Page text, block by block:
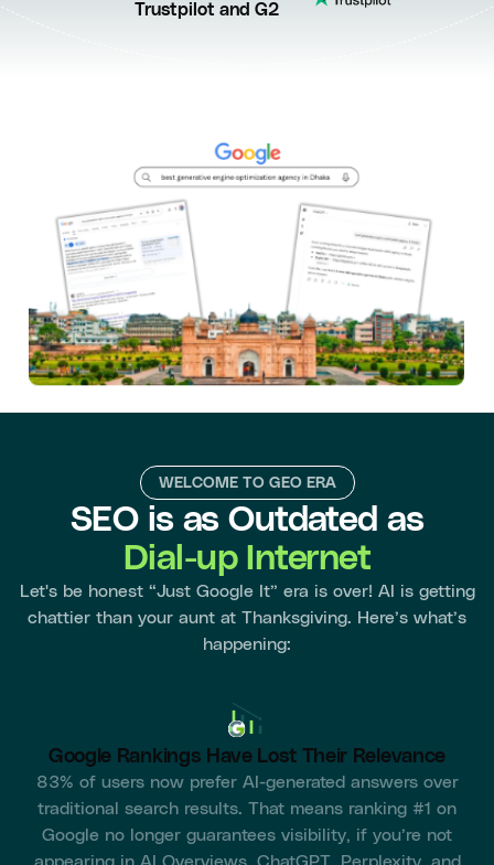
Trustpilot and G2
WELCOME TO GEO ERA
SEO is as Outdated as
Dial-up Internet
Let's be honest “Just Google It” era is over! AI is getting
chattier than your aunt at Thanksgiving. Here’s what’s
happening:
Google Rankings Have Lost Their Relevance
83% of users now prefer AI-generated answers over
traditional search results. That means ranking #1 on
Google no longer guarantees visibility, if you’re not
appearing in AI Overviews, ChatGPT, Perplexity, and